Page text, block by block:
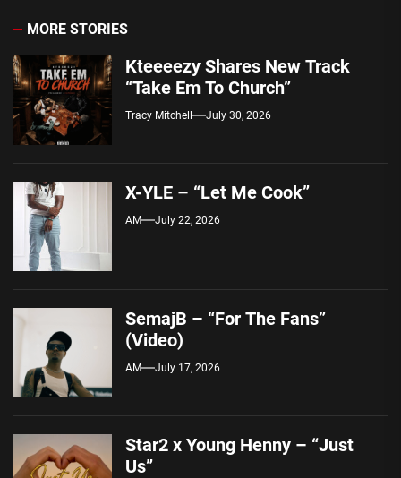
MORE STORIES
Kteeeezy Shares New Track
“Take Em To Church”
Tracy Mitchell July 30, 2026
X-YLE – “Let Me Cook”
AM July 22, 2026
SemajB – “For The Fans”
(Video)
AM July 17, 2026
Star2 x Young Henny – “Just
Us”